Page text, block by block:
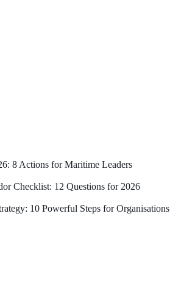
8 Actions for Maritime Leaders
Checklist: 12 Questions for 2026
10 Powerful Steps for Organisations